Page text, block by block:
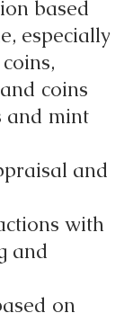
based
especially
coins
and mint
and
with
and
on